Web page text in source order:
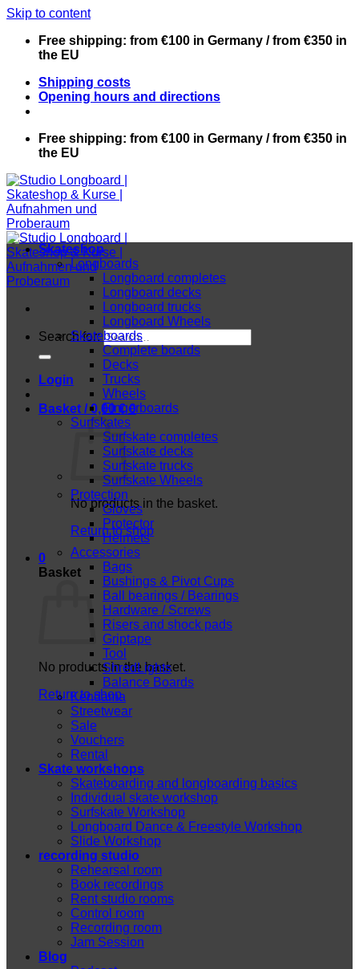
Skip to content
Free shipping: from €100 in Germany / from €350 in
the EU
Shipping costs
Opening hours and directions
Free shipping: from €100 in Germany / from €350 in
the EU
Search for:
Login
Basket /0,00€ 0
No products in the basket.
Return to shop
0
Basket
No products in the basket.
Return to shop
Skateshop
Longboards
Longboard completes
Longboard decks
Longboard trucks
Longboard Wheels
Skateboards
Complete boards
Decks
Trucks
Wheels
Fingerboards
Surfskates
Surfskate completes
Surfskate decks
Surfskate trucks
Surfskate Wheels
Protection
Gloves
Protector
Helmets
Accessories
Bags
Bushings & Pivot Cups
Ball bearings / Bearings
Hardware / Screws
Risers and shock pads
Griptape
Tool
ShredLights
Balance Boards
Kendama
Streetwear
Sale
Vouchers
Rental
Skate workshops
Skateboarding and longboarding basics
Individual skate workshop
Surfskate Workshop
Longboard Dance & Freestyle Workshop
Slide Workshop
recording studio
Rehearsal room
Book recordings
Rent studio rooms
Control room
Recording room
Jam Session
Blog